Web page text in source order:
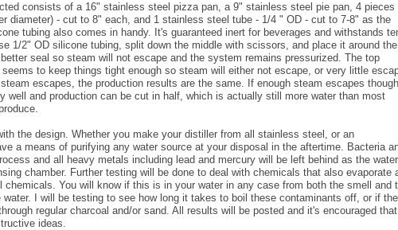
consists of a 16" stainless steel pizza pan, a 9" stainless steel pie pan, 4 pieces
diameter) - cut to 8" each, and 1 stainless steel tube - 1/4 " OD - cut to 7-8" as the
tubing also comes in handy. It's guaranteed inert for beverages and withstands
1/2" OD silicone tubing, split down the middle with scissors, and place it around
seal so steam will not escape and the system remains pressurized. The top
to keep things tight enough so steam will either not escape, or very little
escapes, the production results are the same. If enough steam escapes
well and production can be cut in half, which is actually still more water than most
the design. Whether you make your distiller from all stainless steel, or an
a means of purifying any water source at your disposal in the aftertime. Bacteria
and all heavy metals including lead and mercury will be left behind as the water
chamber. Further testing will be done to deal with chemicals that also evaporate
chemicals. You will know if this is in your water in any case from both the smell and
I will be testing to see how long it takes to boil these contaminants off, or if
regular charcoal and/or sand. All results will be posted and it's encouraged that
ideas.